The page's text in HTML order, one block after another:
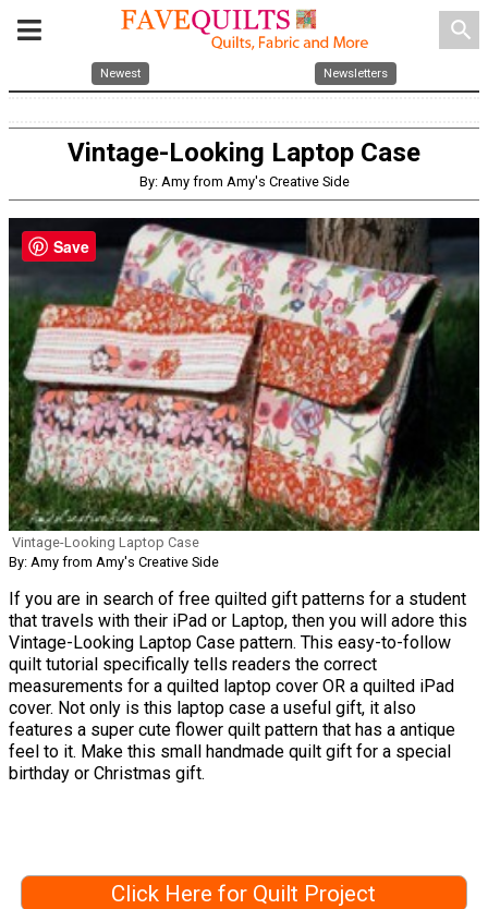
search
Newest Newsletters
Vintage-Looking Laptop Case
By: Amy from Amy's Creative Side
Vintage-Looking Laptop Case
By: Amy from Amy's Creative Side
If you are in search of free quilted gift patterns for a student
that travels with their iPad or Laptop, then you will adore this
Vintage-Looking Laptop Case pattern. This easy-to-follow
quilt tutorial specifically tells readers the correct
measurements for a quilted laptop cover OR a quilted iPad
cover. Not only is this laptop case a useful gift, it also
features a super cute flower quilt pattern that has a antique
feel to it. Make this small handmade quilt gift for a special
birthday or Christmas gift.
Click Here for Quilt Project
Save